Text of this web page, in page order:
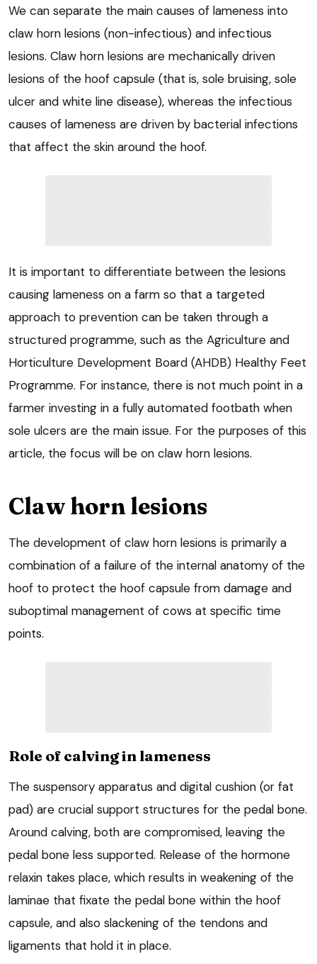
We can separate the main causes of lameness into
claw horn lesions (non-infectious) and infectious
lesions. Claw horn lesions are mechanically driven
lesions of the hoof capsule (that is, sole bruising, sole
ulcer and white line disease), whereas the infectious
causes of lameness are driven by bacterial infections
that affect the skin around the hoof.
It is important to differentiate between the lesions
causing lameness on a farm so that a targeted
approach to prevention can be taken through a
structured programme, such as the Agriculture and
Horticulture Development Board (AHDB) Healthy Feet
Programme. For instance, there is not much point in a
farmer investing in a fully automated footbath when
sole ulcers are the main issue. For the purposes of this
article, the focus will be on claw horn lesions.
Claw horn lesions
The development of claw horn lesions is primarily a
combination of a failure of the internal anatomy of the
hoof to protect the hoof capsule from damage and
suboptimal management of cows at specific time
points.
Role of calving in lameness
The suspensory apparatus and digital cushion (or fat
pad) are crucial support structures for the pedal bone.
Around calving, both are compromised, leaving the
pedal bone less supported. Release of the hormone
relaxin takes place, which results in weakening of the
laminae that fixate the pedal bone within the hoof
capsule, and also slackening of the tendons and
ligaments that hold it in place.